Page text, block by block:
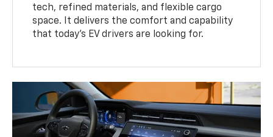
tech, refined materials, and flexible cargo
space. It delivers the comfort and capability
that today’s EV drivers are looking for.